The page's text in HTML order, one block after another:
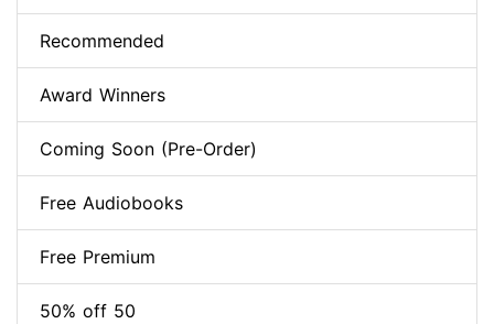
Recommended
Award Winners
Coming Soon (Pre-Order)
Free Audiobooks
Free Premium
50% off 50